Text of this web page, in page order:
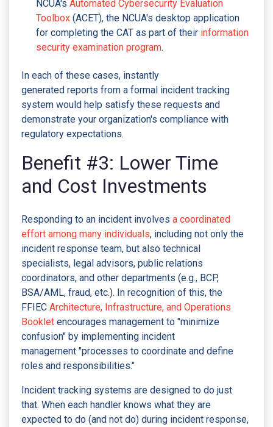
NCUA's Automated Cybersecurity Evaluation
Toolbox (ACET), the NCUA's desktop application
for completing the CAT as part of their information
security examination program.
In each of these cases, instantly
generated reports from a formal incident tracking
system would help satisfy these requests and
demonstrate your organization's compliance with
regulatory expectations.
Benefit #3: Lower Time
and Cost Investments
Responding to an incident involves a coordinated
effort among many individuals, including not only the
incident response team, but also technical
specialists, legal advisors, public relations
coordinators, and other departments (e.g., BCP,
BSA/AML, fraud, etc.). In recognition of this, the
FFIEC Architecture, Infrastructure, and Operations
Booklet encourages management to "minimize
confusion" by implementing incident
management "processes to coordinate and define
roles and responsibilities."
Incident tracking systems are designed to do just
that. When each handler knows what they are
expected to do (and not do) during incident response,